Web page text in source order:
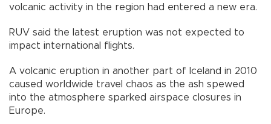
volcanic activity in the region had entered a new era.
RUV said the latest eruption was not expected to
impact international flights.
A volcanic eruption in another part of Iceland in 2010
caused worldwide travel chaos as the ash spewed
into the atmosphere sparked airspace closures in
Europe.